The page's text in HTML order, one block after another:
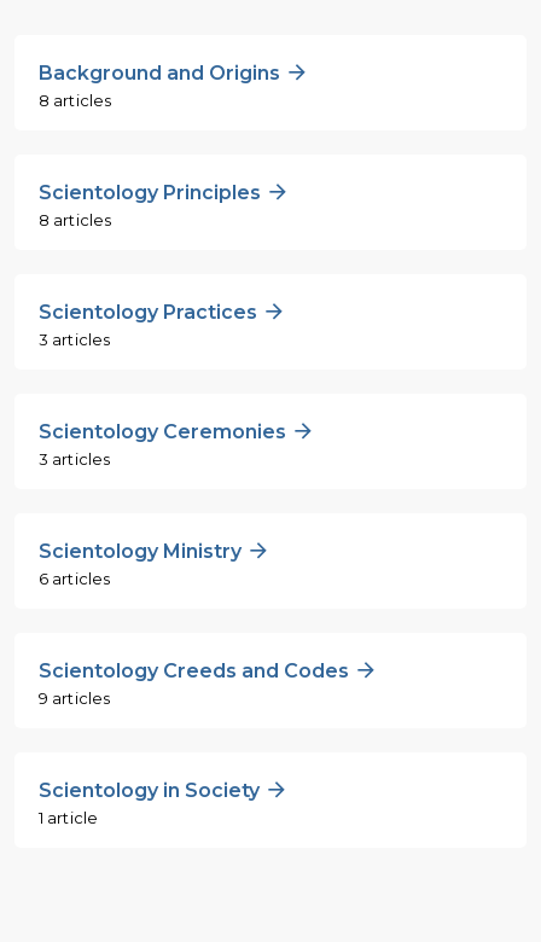
Background and Origins
8 articles
Scientology Principles
8 articles
Scientology Practices
3 articles
Scientology Ceremonies
3 articles
Scientology Ministry
6 articles
Scientology Creeds and Codes
9 articles
Scientology in Society
1 article